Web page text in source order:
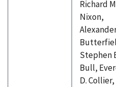
Richard
Nixon,
Stephen
Bull,
D. Collier,